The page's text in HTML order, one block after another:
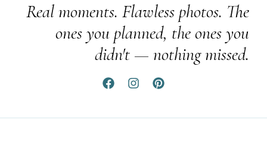
Real moments. Flawless photos. The
ones you planned, the ones you
didn't — nothing missed.